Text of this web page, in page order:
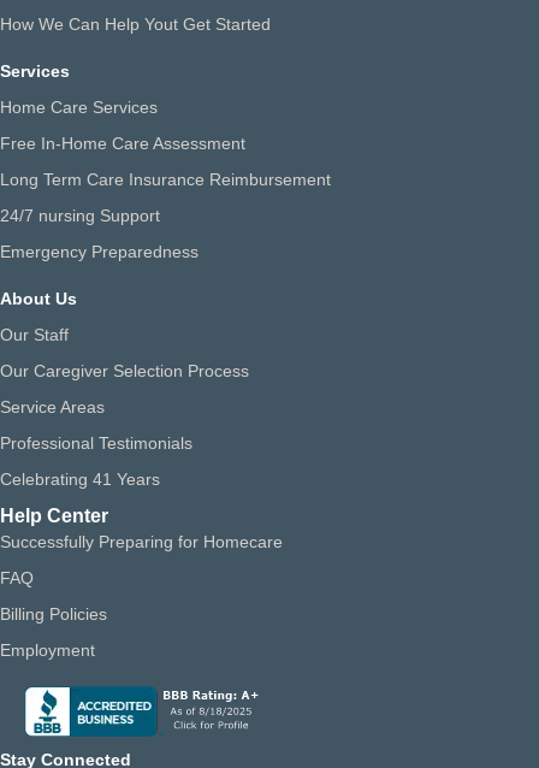
How We Can Help Yout Get Started
Services
Home Care Services
Free In-Home Care Assessment
Long Term Care Insurance Reimbursement
24/7 nursing Support
Emergency Preparedness
About Us
Our Staff
Our Caregiver Selection Process
Service Areas
Professional Testimonials
Celebrating 41 Years
Help Center
Successfully Preparing for Homecare
FAQ
Billing Policies
Employment
Stay Connected